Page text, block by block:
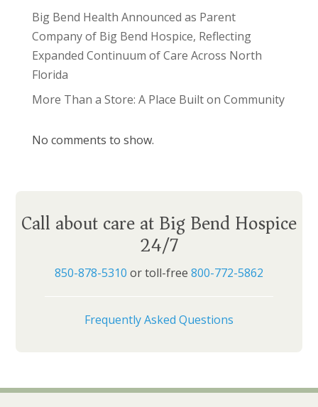
Big Bend Health Announced as Parent
Company of Big Bend Hospice, Reflecting
Expanded Continuum of Care Across North
Florida
More Than a Store: A Place Built on Community
No comments to show.
Call about care at Big Bend Hospice
24/7
850-878-5310 or toll-free 800-772-5862
Frequently Asked Questions